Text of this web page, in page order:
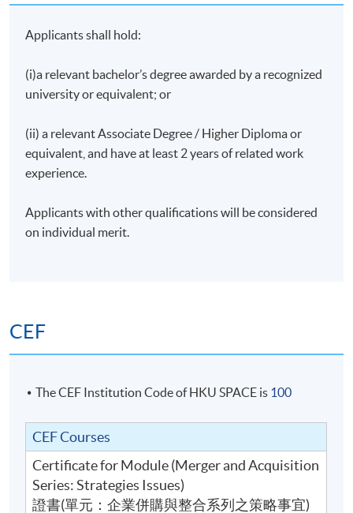
Lecturer
Mr. Alvin Ho is an experienced investment principal
equity, and fundraising. He currently splits his time
between managing a portfolio of private equity
investments and institutional investing, and
iterations. In addition, he has served as a board member
for HK and PRC-listed companies spanning fintech, life
and AngelHub. In addition to being a Fellow of the Hong
Kong Institute of Directors, Alvin is the President of the
Mr. Ho was previously the legal representative for RMB
funds incorporated in Beijing and Chengdu. Joining the
firm in the late 1990s, Alvin was the Head of China for
the private equity growth funds managed by CLSA
Capital Partners. At his time, the funds invested in
Applicants shall hold:
(i)a relevant bachelor’s degree awarded by a recognized
university or equivalent; or
(ii) a relevant Associate Degree / Higher Diploma or
equivalent, and have at least 2 years of related work
experience.
Applicants with other qualifications will be considered
on individual merit.
CEF
The CEF Institution Code of HKU SPACE is 100
CEF Courses
Certificate for Module (Merger and Acquisition
Series: Strategies Issues)
證書(單元：企業併購與整合系列之策略事宜)